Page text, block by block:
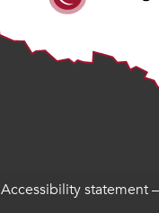
Accessibility statement